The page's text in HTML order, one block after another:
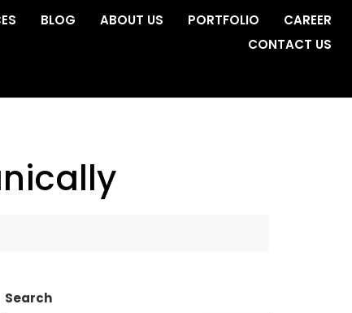
BLOG ABOUT US PORTFOLIO
CAREER
CONTACT US
Search